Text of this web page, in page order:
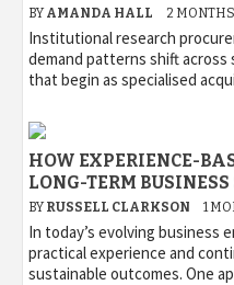
BY AMANDA HALL 2
Institutional research
demand patterns shift across
that begin as specialised
HOW EXPERIENCE-
LONG-TERM BUSINESS
BY RUSSELL CLARKSON 1
In today’s evolving business
practical experience and
sustainable outcomes. One